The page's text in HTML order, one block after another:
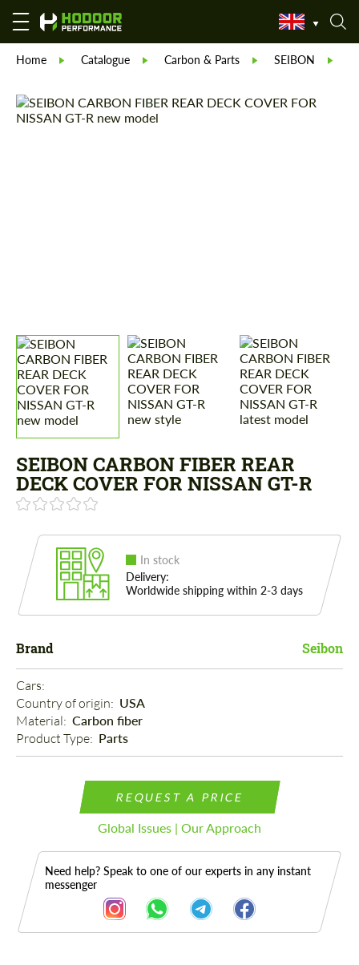
Home Catalogue Carbon & Parts SEIBON
SEIBON CARBON FIBER REAR
DECK COVER FOR NISSAN GT-R
In stock
Delivery:
Worldwide shipping within 2-3 days
Brand Seibon
Cars:
Country of origin: USA
Material: Carbon fiber
Product Type: Parts
REQUEST A PRICE
Global Issues | Our Approach
Need help? Speak to one of our experts in any instant
messenger